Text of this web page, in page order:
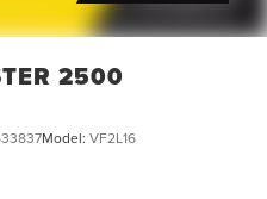
2500
Model: VF2L16